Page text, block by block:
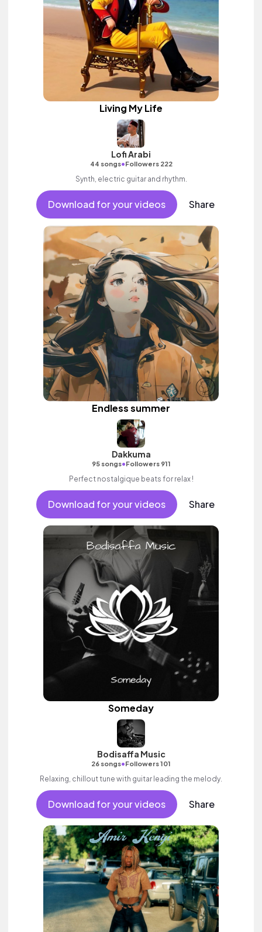
Living My Life
Lofi Arabi
44 songs•Followers 222
Synth, electric guitar and rhythm.
Download for your videos Share
Endless summer
Dakkuma
95 songs•Followers 911
Perfect nostalgique beats for relax !
Download for your videos Share
Someday
Bodisaffa Music
26 songs•Followers 101
Relaxing, chillout tune with guitar leading the melody.
Download for your videos Share